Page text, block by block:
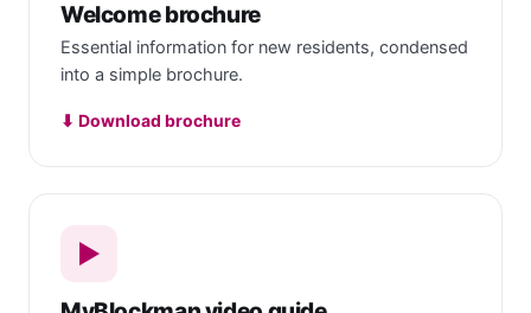
Welcome brochure
Essential information for new residents, condensed
into a simple brochure.
⬇ Download brochure
▶️